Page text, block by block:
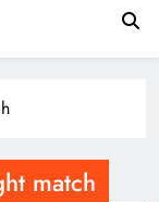
match